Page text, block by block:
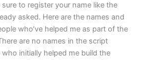
to register your name like the
asked. Here are the names and
who’ve helped me as part of the
are no names in the script
initially helped me build the